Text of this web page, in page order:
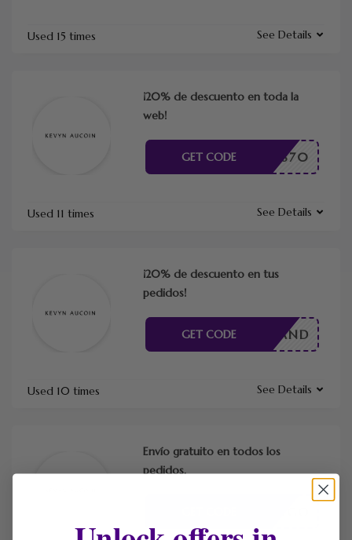
Used 15 times See Details
¡20% de descuento en toda la
web!
TME43870
GET CODE
Used 11 times See Details
¡20% de descuento en tus
pedidos!
INGBRAND
GET CODE
Used 10 times See Details
Envío gratuito en todos los
pedidos.